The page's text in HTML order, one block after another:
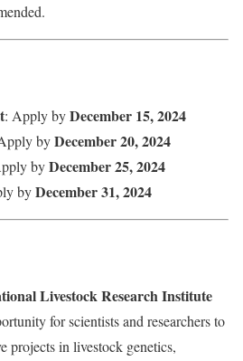
: Apply byDecember 15, 2024
byDecember 20, 2024
byDecember 25, 2024
byDecember 31, 2024
Livestock Research Institute
for scientists and researchers to
projects in livestock genetics,